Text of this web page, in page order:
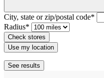
City, state or zip/postal code*
Radius*
Check stores
Use my location
See results